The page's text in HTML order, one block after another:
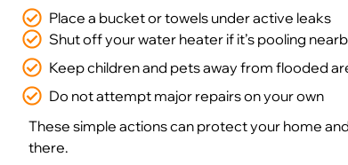
Place a bucket or towels under active leaks
Shut off your water heater if it’s pooling
Keep children and pets away from flooded
Do not attempt major repairs on your own
These simple actions can protect your home
there.